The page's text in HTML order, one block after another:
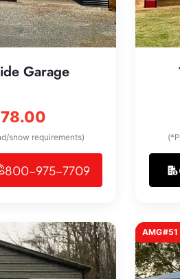
Garage
snow requirements)
800-975-7709
AMG#51